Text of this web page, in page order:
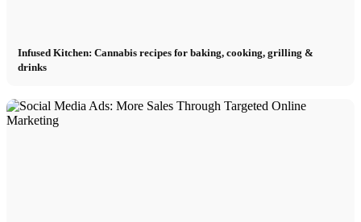
Infused Kitchen: Cannabis recipes for baking, cooking, grilling &
drinks